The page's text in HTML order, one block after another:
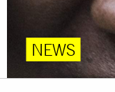
NEWS